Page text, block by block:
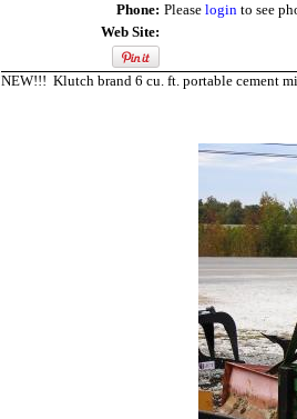
Phone: Please loginto see
Web Site:
NEW!!! Klutch brand 6 cu. ft. portable cement